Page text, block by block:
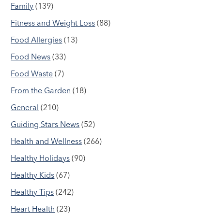
Family (139)
Fitness and Weight Loss (88)
Food Allergies (13)
Food News (33)
Food Waste (7)
From the Garden (18)
General (210)
Guiding Stars News (52)
Health and Wellness (266)
Healthy Holidays (90)
Healthy Kids (67)
Healthy Tips (242)
Heart Health (23)